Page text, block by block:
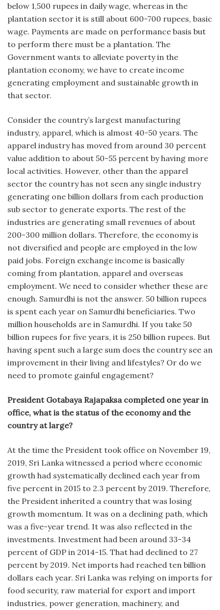
below 1,500 rupees in daily wage, whereas in the
plantation sector it is still about 600-700 rupees, basic
wage. Payments are made on performance basis but
to perform there must be a plantation. The
Government wants to alleviate poverty in the
plantation economy, we have to create income
generating employment and sustainable growth in
that sector.
Consider the country’s largest manufacturing
industry, apparel, which is almost 40-50 years. The
apparel industry has moved from around 30 percent
value addition to about 50-55 percent by having more
local activities. However, other than the apparel
sector the country has not seen any single industry
generating one billion dollars from each production
sub sector to generate exports. The rest of the
industries are generating small revenues of about
200-300 million dollars. Therefore, the economy is
not diversified and people are employed in the low
paid jobs. Foreign exchange income is basically
coming from plantation, apparel and overseas
employment. We need to consider whether these are
enough. Samurdhi is not the answer. 50 billion rupees
is spent each year on Samurdhi beneficiaries. Two
million households are in Samurdhi. If you take 50
billion rupees for five years, it is 250 billion rupees. But
having spent such a large sum does the country see an
improvement in their living and lifestyles? Or do we
need to promote gainful engagement?
President Gotabaya Rajapaksa completed one year in
office, what is the status of the economy and the
country at large?
At the time the President took office on November 19,
2019, Sri Lanka witnessed a period where economic
growth had systematically declined each year from
five percent in 2015 to 2.3 percent by 2019. Therefore,
the President inherited a country that was losing
growth momentum. It was on a declining path, which
was a five-year trend. It was also reflected in the
investments. Investment had been around 33-34
percent of GDP in 2014-15. That had declined to 27
percent by 2019. Net imports had reached ten billion
dollars each year. Sri Lanka was relying on imports for
food security, raw material for export and import
industries, power generation, machinery, and